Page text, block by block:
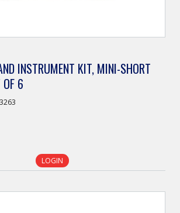
INSTRUMENT KIT, MINI-SHORT
OF 6
LOGIN